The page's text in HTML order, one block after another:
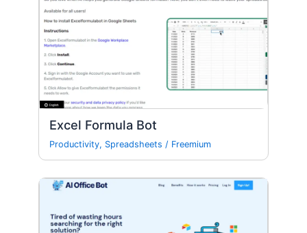
Excel Formula Bot
Productivity, Spreadsheets / Freemium